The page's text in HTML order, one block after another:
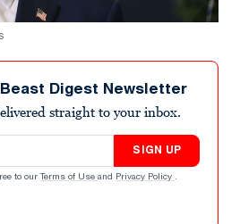
Digest Newsletter
straight to your inbox.
SIGN UP
to our Terms of Use and Privacy Policy .